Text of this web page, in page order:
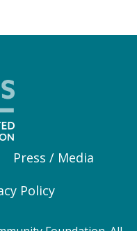
Press / Media
Policy